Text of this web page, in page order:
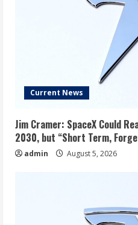
Current News
Jim Cramer: SpaceX Could
2030, but “Short Term,
admin August 5, 2026